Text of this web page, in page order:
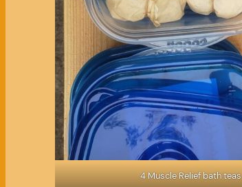
4 Muscle Relief bath teas